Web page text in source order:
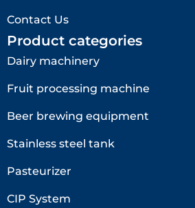
Contact Us
Product categories
Dairy machinery
Fruit processing machine
Beer brewing equipment
Stainless steel tank
Pasteurizer
CIP System